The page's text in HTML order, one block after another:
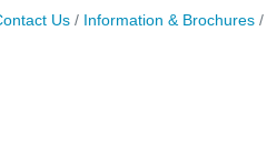
Us Information & Brochures